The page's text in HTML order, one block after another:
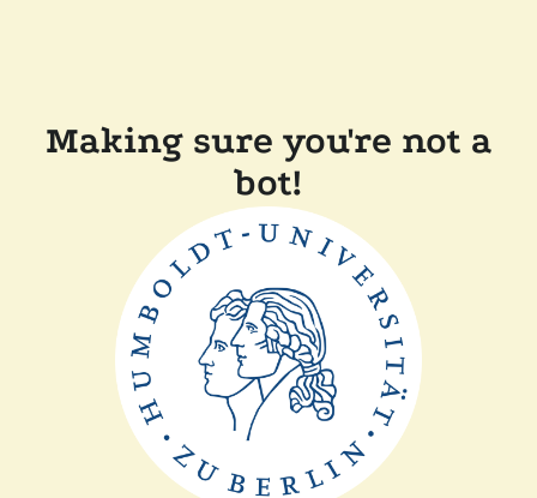
Making sure you're not a
bot!